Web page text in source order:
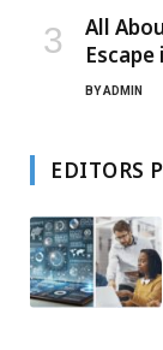
All
BYADMIN
EDITORS